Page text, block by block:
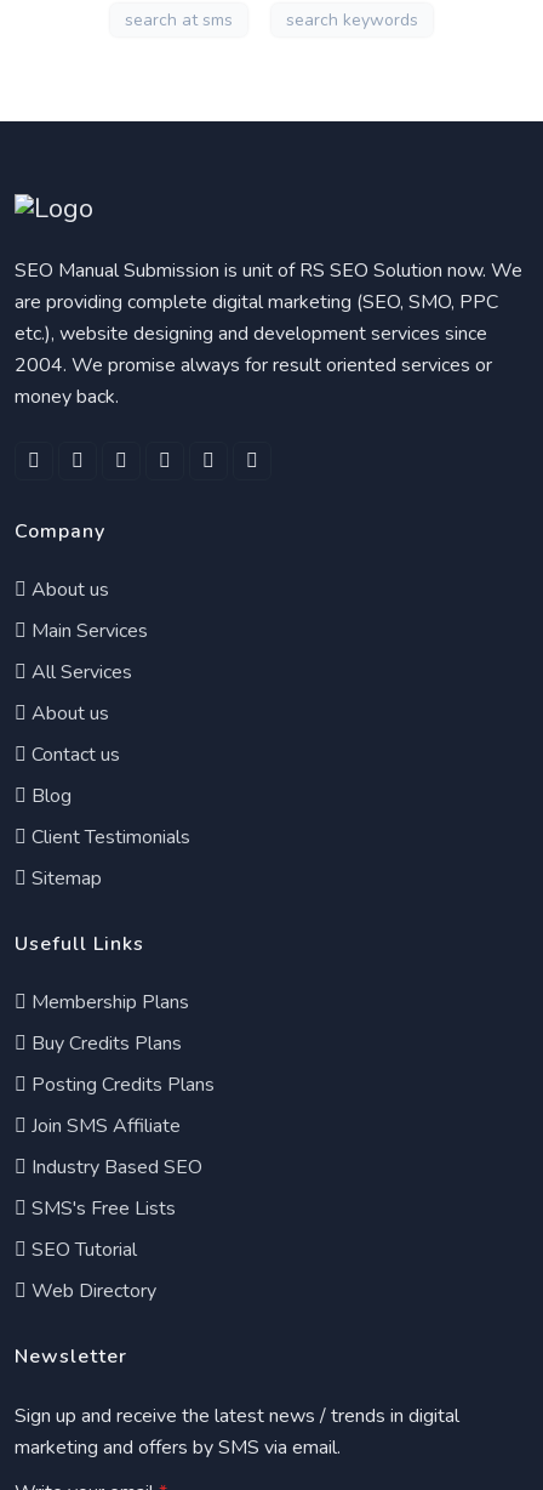
search at sms search keywords
SEO Manual Submission is unit of RS SEO Solution now. We
are providing complete digital marketing (SEO, SMO, PPC
etc.), website designing and development services since
2004. We promise always for result oriented services or
money back.
Company
About us
Main Services
All Services
About us
Contact us
Blog
Client Testimonials
Sitemap
Usefull Links
Membership Plans
Buy Credits Plans
Posting Credits Plans
Join SMS Affiliate
Industry Based SEO
SMS's Free Lists
SEO Tutorial
Web Directory
Newsletter
Sign up and receive the latest news / trends in digital
marketing and offers by SMS via email.